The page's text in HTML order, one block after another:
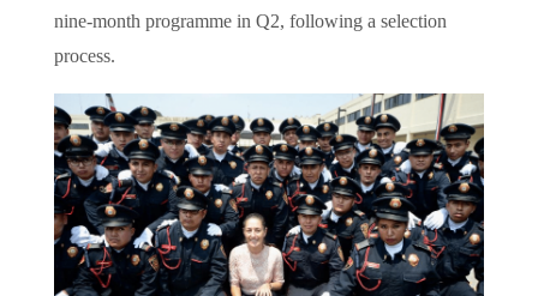
nine-month programme in Q2, following a selection
process.